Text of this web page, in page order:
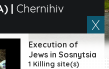
| Chernihiv
Execution of
Jews in Sosnytsia
1 Killing site(s)